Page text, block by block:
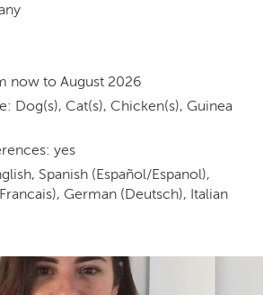
now to August 2026
Dog(s), Cat(s), Chicken(s), Guinea
yes
Spanish (Español/Espanol),
German (Deutsch), Italian